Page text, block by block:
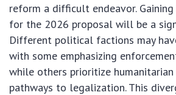
reform a difficult endeavor.
for the 2026 proposal will be a
Different political factions may
with some emphasizing
while others prioritize humanitarian
pathways to legalization. This